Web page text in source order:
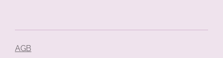
AGB